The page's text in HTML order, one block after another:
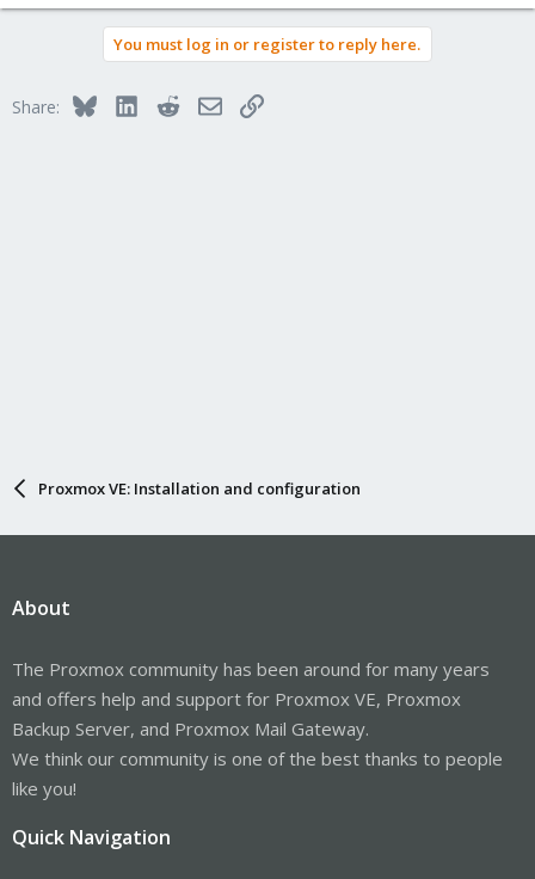
You must log in or register to reply here.
Share: BlueskyLinkedInRedditEmailLink
Proxmox VE: Installation and configuration
About
The Proxmox community has been around for many years
and offers help and support for Proxmox VE, Proxmox
Backup Server, and Proxmox Mail Gateway.
We think our community is one of the best thanks to people
like you!
Quick Navigation